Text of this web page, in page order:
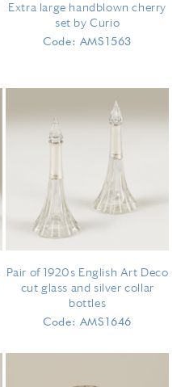
Extra large handblown cherry
set by Curio
Code: AMS1563
Pair of 1920s English Art Deco
cut glass and silver collar
bottles
Code: AMS1646